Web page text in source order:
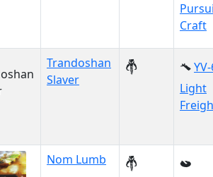
Craft
Trandoshan
Slaver
Light
Nom Lumb